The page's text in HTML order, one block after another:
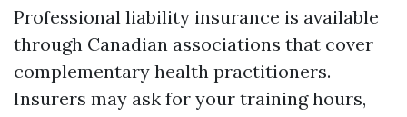
Professional liability insurance is available
through Canadian associations that cover
complementary health practitioners.
Insurers may ask for your training hours,